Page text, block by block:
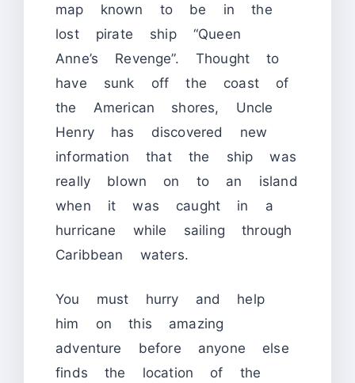
map known to be in the
lost pirate ship “Queen
Anne’s Revenge”. Thought to
have sunk off the coast of
the American shores, Uncle
Henry has discovered new
information that the ship was
really blown on to an island
when it was caught in a
hurricane while sailing through
Caribbean waters.
You must hurry and help
him on this amazing
adventure before anyone else
finds the location of the